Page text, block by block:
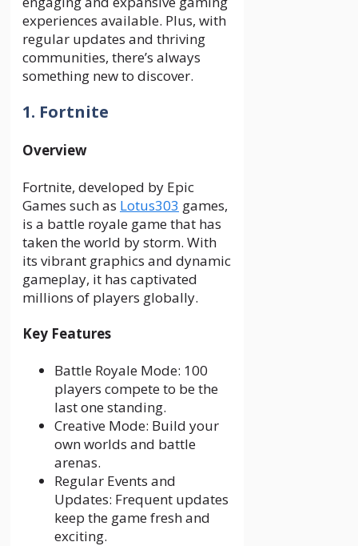
experiences available. Plus, with
regular updates and thriving
communities, there’s always
something new to discover.
1. Fortnite
Overview
Fortnite, developed by Epic
Games such as Lotus303 games,
is a battle royale game that has
taken the world by storm. With
its vibrant graphics and dynamic
gameplay, it has captivated
millions of players globally.
Key Features
Battle Royale Mode: 100
players compete to be the
last one standing.
Creative Mode: Build your
own worlds and battle
arenas.
Regular Events and
Updates: Frequent updates
keep the game fresh and
exciting.